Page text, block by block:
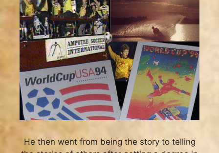
He then went from being the story to telling